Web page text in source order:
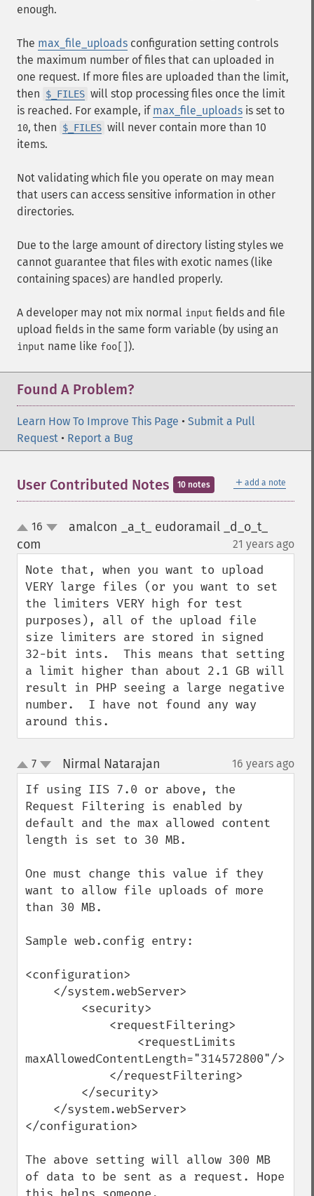
enough.
The max_file_uploads configuration setting controls
the maximum number of files that can uploaded in
one request. If more files are uploaded than the limit,
then
$_FILES will stop processing files once the limit
is reached. For example, if max_file_uploads is set to
10, then $_FILES will never contain more than 10
items.
Not validating which file you operate on may mean
that users can access sensitive information in other
directories.
Due to the large amount of directory listing styles we
cannot guarantee that files with exotic names (like
containing spaces) are handled properly.
A developer may not mix normal input fields and file
upload fields in the same form variable (by using an
input name like foo[] ).
Found A Problem?
Learn How To Improve This Page • Submit a Pull
Request • Report a Bug
＋ add a note
User Contributed Notes 10 notes
up16
amalcon _a_t_ eudoramail _d_o_t_
com
21 years ago
Note that, when you want to upload
VERY large files (or you want to set
the limiters VERY high for test
purposes), all of the upload file
size limiters are stored in signed
32-bit ints.  This means that setting
a limit higher than about 2.1 GB will
result in PHP seeing a large negative
number.  I have not found any way
around this.
up
down
7 Nirmal Natarajan 16 years ago
If using IIS 7.0 or above, the
Request Filtering is enabled by
default and the max allowed content
length is set to 30 MB.
One must change this value if they
want to allow file uploads of more
than 30 MB.
Sample web.config entry:
<configuration>
maxAllowedContentLength="314572800"/>
</configuration>
The above setting will allow 300 MB
of data to be sent as a request. Hope